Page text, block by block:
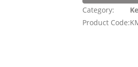
Category:
Product Code: